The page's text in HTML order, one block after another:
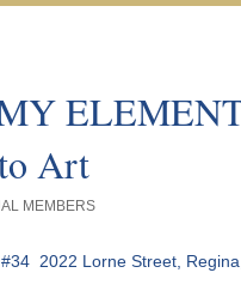
Art
MEMBERS
2022 Lorne Street Regina